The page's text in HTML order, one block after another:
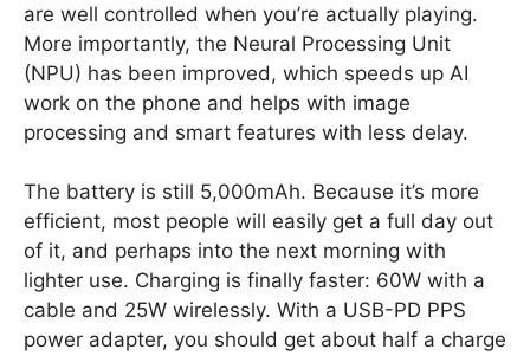
are well controlled when you’re actually playing.
More importantly, the Neural Processing Unit
(NPU) has been improved, which speeds up AI
work on the phone and helps with image
processing and smart features with less delay.
The battery is still 5,000mAh. Because it’s more
efficient, most people will easily get a full day out
of it, and perhaps into the next morning with
lighter use. Charging is finally faster: 60W with a
cable and 25W wirelessly. With a USB-PD PPS
power adapter, you should get about half a charge